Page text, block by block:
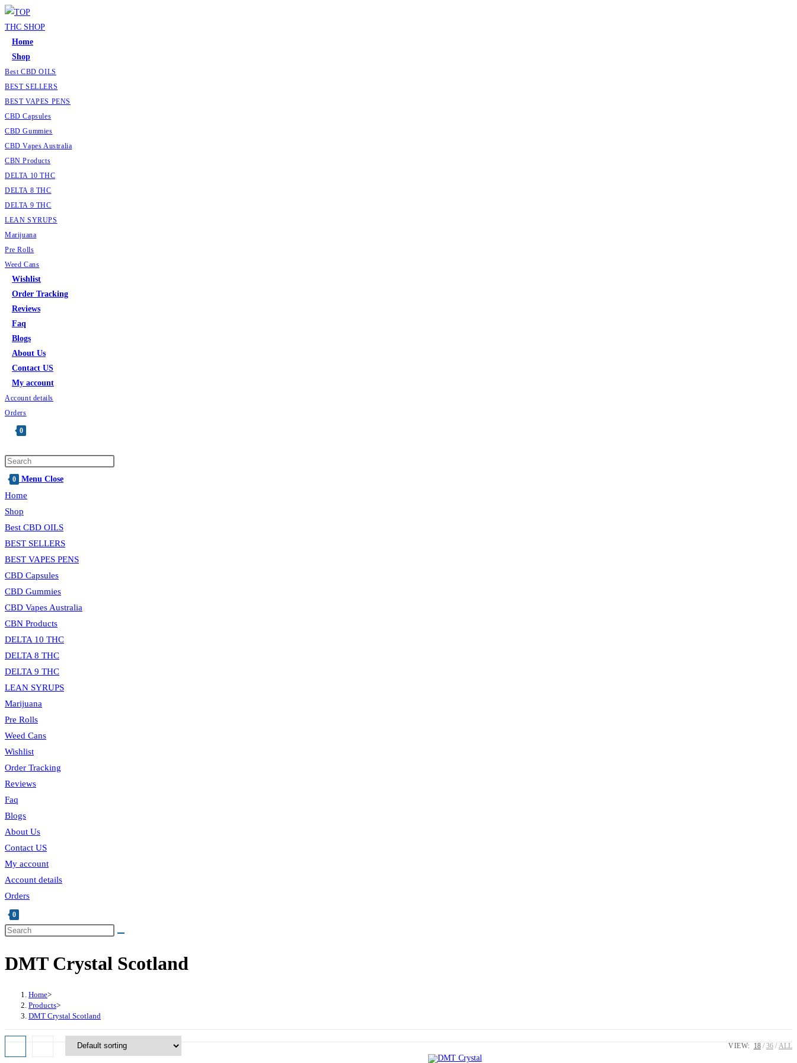
Skip
to
content
Home
Shop
Best CBD OILS
BEST SELLERS
BEST VAPES PENS
CBD Capsules
CBD Gummies
CBD Vapes Australia
CBN Products
DELTA 10 THC
DELTA 8 THC
DELTA 9 THC
LEAN SYRUPS
Marijuana
Pre Rolls
Weed Cans
Wishlist
Order Tracking
Reviews
Faq
Blogs
About Us
Contact US
My account
Account details
Orders
0
website
search
0 Menu Close
Home
Shop
Best CBD OILS
BEST SELLERS
BEST VAPES PENS
CBD Capsules
CBD Gummies
CBD Vapes Australia
CBN Products
DELTA 10 THC
DELTA 8 THC
DELTA 9 THC
LEAN SYRUPS
Marijuana
Pre Rolls
Weed Cans
Wishlist
Order Tracking
Reviews
Faq
Blogs
About Us
Contact US
My account
Account details
Orders
0
Toggle
search
Search
website
DMT Crystal Scotland
Home>
Products>
DMT Crystal Scotland
VIEW: 18 36 ALL